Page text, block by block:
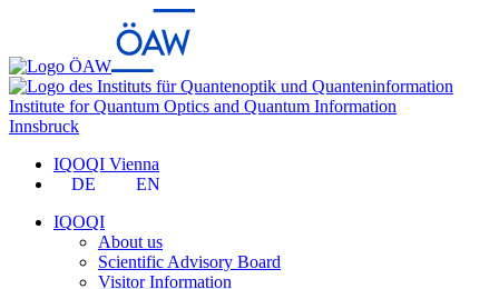
Institute for Quantum Optics and Quantum Information
Innsbruck
IQOQI Vienna
DE
EN
IQOQI
About us
Scientific Advisory Board
Visitor Information